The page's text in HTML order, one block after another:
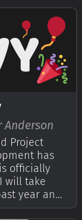
an
Anderson
Project
has
officially
will take
year and